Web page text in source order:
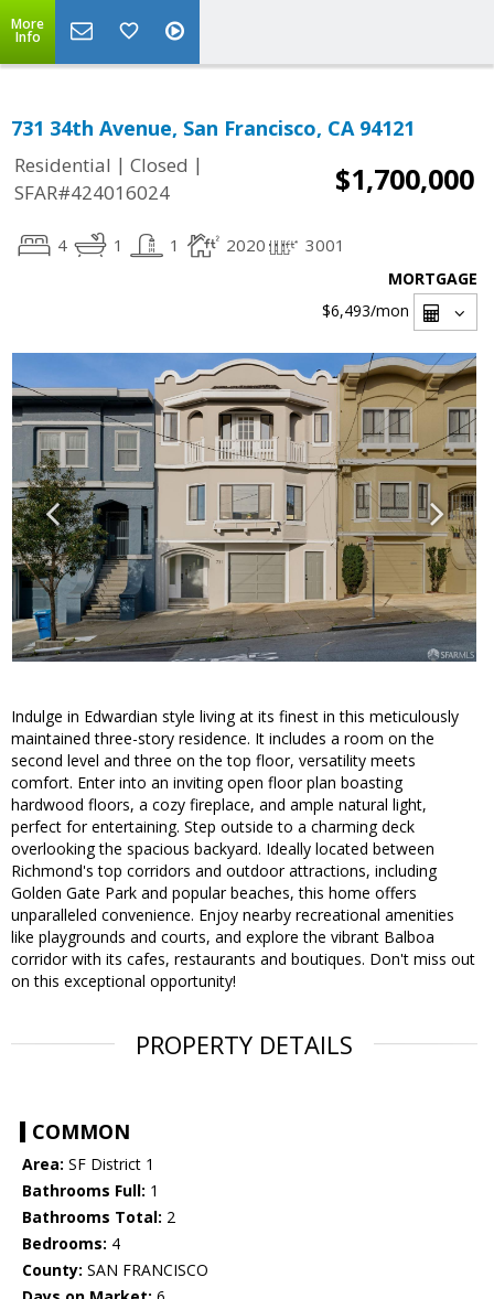
More
Info
731 34th Avenue, San Francisco, CA 94121
Residential | Closed |
SFAR#424016024
$1,700,000
4 1 1 2020 3001
MORTGAGE
$6,493/mon
Indulge in Edwardian style living at its finest in this meticulously
maintained three-story residence. It includes a room on the
second level and three on the top floor, versatility meets
comfort. Enter into an inviting open floor plan boasting
hardwood floors, a cozy fireplace, and ample natural light,
perfect for entertaining. Step outside to a charming deck
overlooking the spacious backyard. Ideally located between
Richmond's top corridors and outdoor attractions, including
Golden Gate Park and popular beaches, this home offers
unparalleled convenience. Enjoy nearby recreational amenities
like playgrounds and courts, and explore the vibrant Balboa
corridor with its cafes, restaurants and boutiques. Don't miss out
on this exceptional opportunity!
PROPERTY DETAILS
COMMON
Area: SF District 1
Bathrooms Full: 1
Bathrooms Total: 2
Bedrooms: 4
County: SAN FRANCISCO